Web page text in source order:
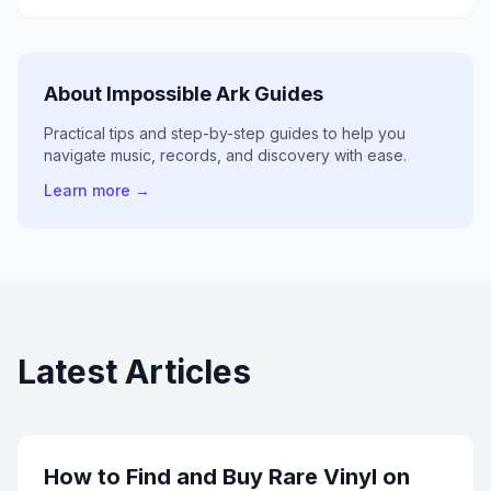
About Impossible Ark Guides
Practical tips and step-by-step guides to help you
navigate music, records, and discovery with ease.
Learn more →
Latest Articles
How to Find and Buy Rare Vinyl on